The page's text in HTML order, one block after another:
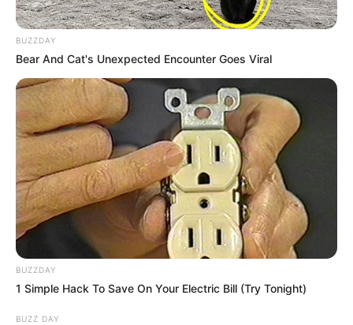
BUZZDAY
Bear And Cat's Unexpected Encounter Goes Viral
BUZZDAY
1 Simple Hack To Save On Your Electric Bill (Try Tonight)
BUZZ DAY